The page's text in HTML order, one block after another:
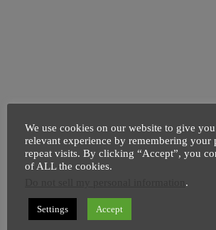
Pages:12
Tagged
ASIA NEWS
KASHMIR POLICEMAN
We use cookies on our website to give
relevant experience by remembering your
repeat visits. By clicking “Accept”, you
of ALL the cookies.
.
Settings Accept